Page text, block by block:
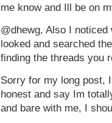
me know and Ill be on
@dhewg, Also I
looked and searched
finding the threads you
Sorry for my long post,
honest and say Im
and bare with me, I